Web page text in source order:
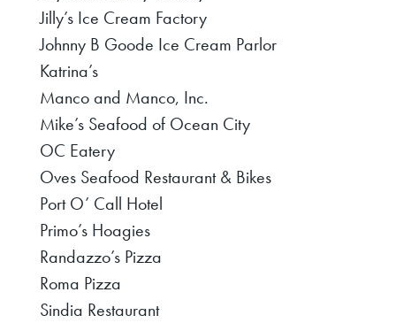
Jilly’s Ice Cream Factory
Johnny B Goode Ice Cream Parlor
Katrina’s
Manco and Manco, Inc.
Mike’s Seafood of Ocean City
OC Eatery
Oves Seafood Restaurant & Bikes
Port O’ Call Hotel
Primo’s Hoagies
Randazzo’s Pizza
Roma Pizza
Sindia Restaurant